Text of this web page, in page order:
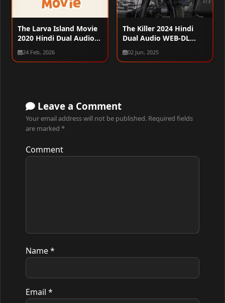
The Larva Island Movie
2020 Hindi Dual Audio
WEB-DL 720p – 480p –
1080p
24 Feb, 2026
The Killer 2024 Hindi
Dual Audio WEB-DL
1080p – 720p – 480p
02 Jun, 2025
Leave a Comment
Your email address will not be published. Required fields
are marked *
Comment
Name*
Email *